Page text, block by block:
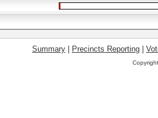
Summary Precincts Reporting